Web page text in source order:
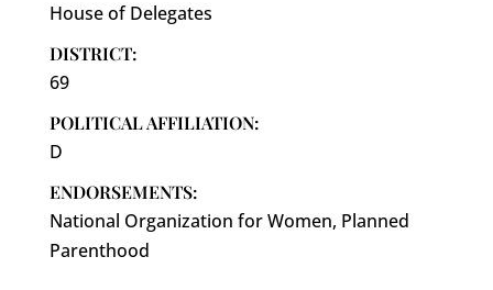
House of Delegates
DISTRICT:
69
POLITICAL AFFILIATION:
D
ENDORSEMENTS:
National Organization for Women, Planned
Parenthood